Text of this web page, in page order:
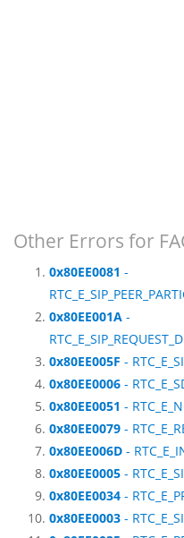
Other Errors for
0x80EE0081 -
0x80EE001A -
0x80EE005F -
0x80EE0006 -
0x80EE0051 -
0x80EE0079 -
0x80EE006D -
0x80EE0005 -
0x80EE0034 -
0x80EE0003 -